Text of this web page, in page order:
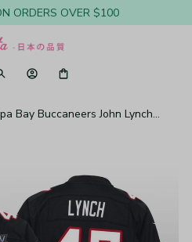
ORDERS OVER $100
Bay Buccaneers John Lynch